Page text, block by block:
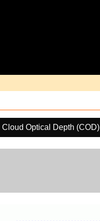
Cloud Optical Depth (COD)